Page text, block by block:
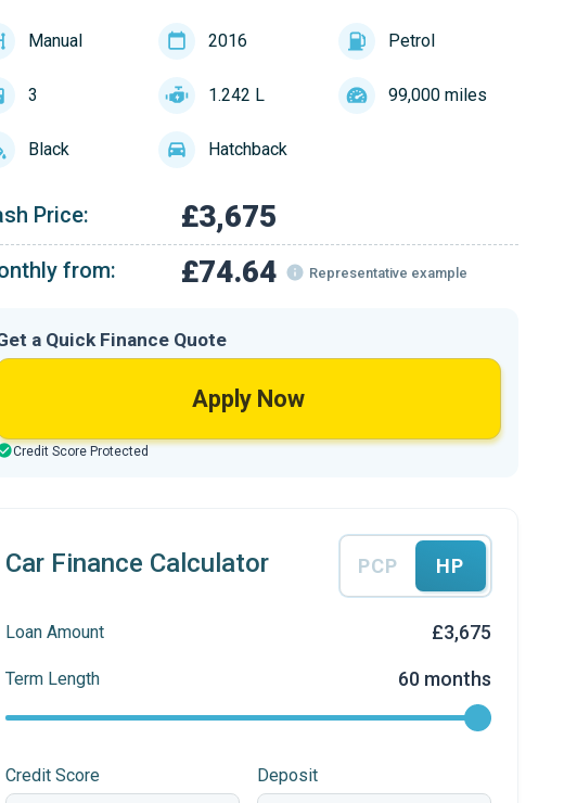
Manual 2016 Petrol
3 1.242 L 99,000 miles
Black Hatchback
Price: £3,675
from: £74.64 Representative example
a Quick Finance Quote
Apply Now
Credit Score Protected
Car Finance Calculator PCP HP
Loan Amount £3,675
Term Length 60 months
Credit Score Deposit